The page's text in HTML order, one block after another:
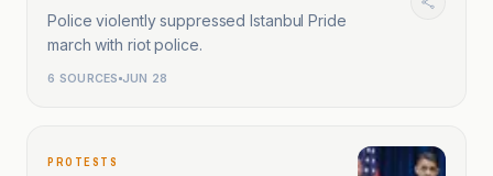
Police violently suppressed Istanbul Pride
march with riot police.
6 SOURCES JUN 28
PROTESTS